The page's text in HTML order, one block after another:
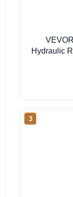
Hydraulic
3